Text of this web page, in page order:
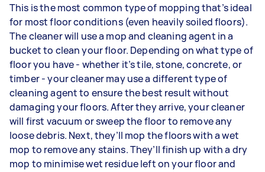
This is the most common type of mopping that’s ideal
for most floor conditions (even heavily soiled floors).
The cleaner will use a mop and cleaning agent in a
bucket to clean your floor. Depending on what type of
floor you have - whether it’s tile, stone, concrete, or
timber - your cleaner may use a different type of
cleaning agent to ensure the best result without
damaging your floors. After they arrive, your cleaner
will first vacuum or sweep the floor to remove any
loose debris. Next, they’ll mop the floors with a wet
mop to remove any stains. They’ll finish up with a dry
mop to minimise wet residue left on your floor and